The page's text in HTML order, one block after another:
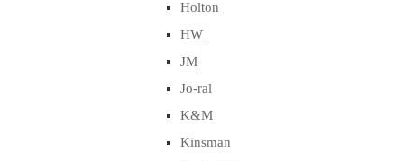
Holton
HW
JM
Jo-ral
K&M
Kinsman